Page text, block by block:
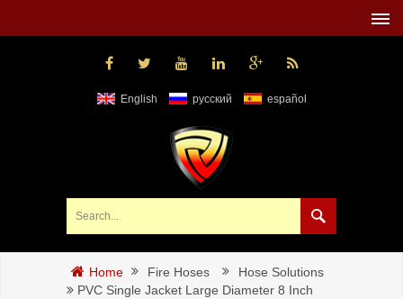
English русский español
Home Fire Hoses
Hose Solutions
PVC Single Jacket Large Diameter 8 Inch